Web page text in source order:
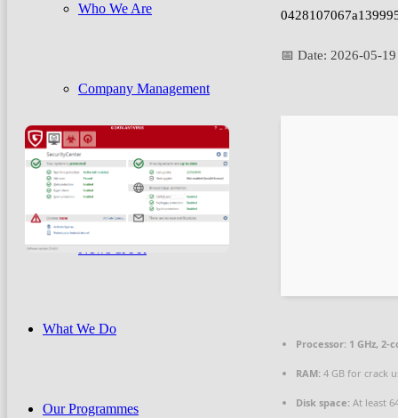
Who We Are
Company Management
Beneficiaries
News & PR
What We Do
Our Programmes
📅 Date: 2026-05-19
Processor: 1 GHz,
RAM: 4 GB for crack
Disk space: At least